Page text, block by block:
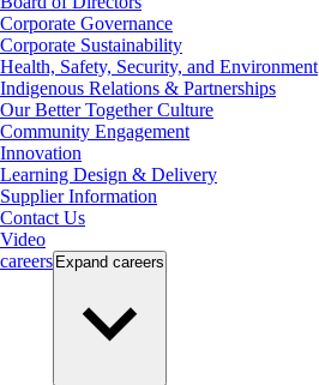
Corporate Governance
Corporate Sustainability
Health, Safety, Security, and Environment
Indigenous Relations & Partnerships
Our Better Together Culture
Community Engagement
Innovation
Learning Design & Delivery
Supplier Information
Contact Us
Video
careers Expand careers